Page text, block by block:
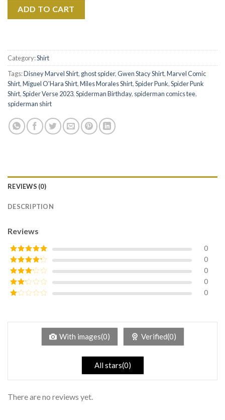
ADD TO CART
Category:Shirt
Tags:Disney Marvel Shirt, ghost spider,Gwen Stacy Shirt,Marvel Comic
Shirt,Miguel O'Hara Shirt,Miles Morales Shirt,Spider Punk,Spider Punk
Shirt,Spider Verse 2023,Spiderman Birthday, spiderman comics tee,
spiderman shirt
REVIEWS (0)
DESCRIPTION
Reviews
Rated5out
of 5
0
Rated4
out of 5
0
Rated3
out of
5
0
Rated
0
of
0
With images(0) Verified(0)
All stars(0)
There are no reviews yet.